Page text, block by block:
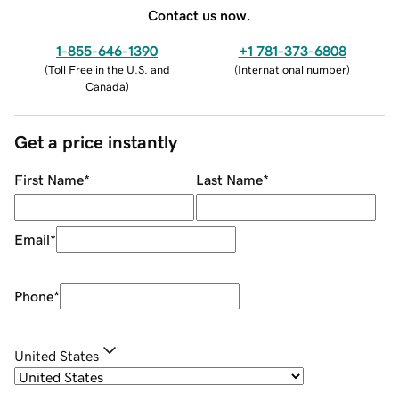
Contact us now.
1-855-646-1390
(Toll Free in the U.S. and
Canada)
+1 781-373-6808
(International number)
Get a price instantly
First Name* Last Name*
Email*
Phone*
United States